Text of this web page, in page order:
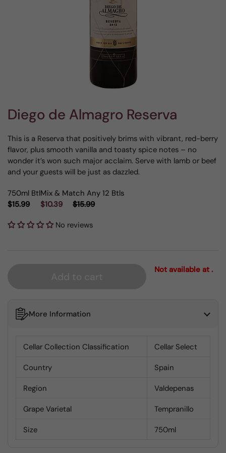
Diego de Almagro Reserva
This is a Reserva that positively brims with vibrant, red-berry
flavor, plus smooth vanilla and toasty spice notes – no
wonder it’s won such major acclaim. Serve with lamb or beef
and your guests will be just as dazzled.
750ml Btl
$15.99
Mix & Match Any 12 Btls
$10.39
$15.99
No reviews
Not available at .
More Information
Cellar Collection Classification Cellar Select
Country Spain
Region Valdepenas
Grape Varietal Tempranillo
Size 750ml